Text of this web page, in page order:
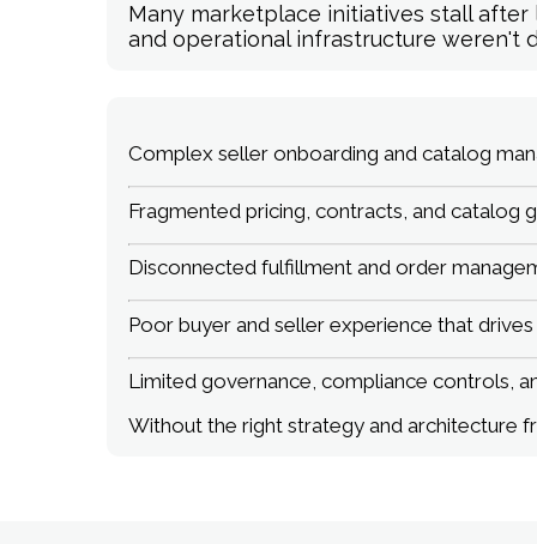
Many marketplace initiatives stall
and operational infrastructure weren't
Complex seller onboarding and catalog
Fragmented pricing, contracts, and catalog
Disconnected fulfillment and order
Poor buyer and seller experience that
Limited governance, compliance controls,
Without the right strategy and architecture